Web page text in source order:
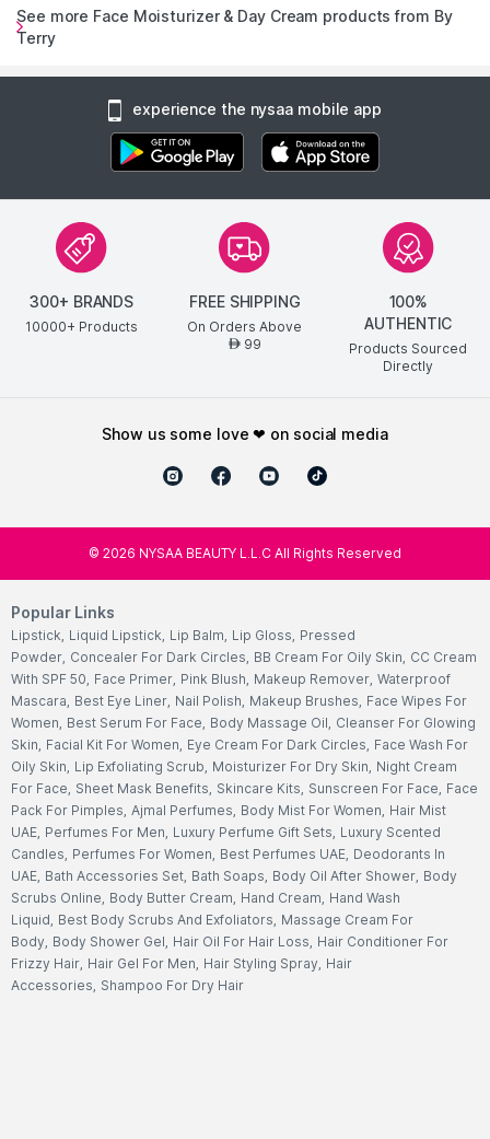
See more Face Moisturizer & Day Cream products from By
Terry
experience the nysaa mobile app
300+ BRANDS
10000+ Products
FREE SHIPPING
On Orders Above
AED99
100%
AUTHENTIC
Products Sourced
Directly
show us some love ❤ on social media
© 2026 NYSAA BEAUTY L.L.C All Rights Reserved
Popular Links
Lipstick, Liquid Lipstick, Lip Balm, Lip Gloss, Pressed
Powder, Concealer For Dark Circles, BB Cream For Oily Skin, CC Cream
With SPF 50, Face Primer, Pink Blush, Makeup Remover, Waterproof
Mascara, Best Eye Liner, Nail Polish, Makeup Brushes, Face Wipes For
Women, Best Serum For Face, Body Massage Oil, Cleanser For Glowing
Skin, Facial Kit For Women, Eye Cream For Dark Circles, Face Wash For
Oily Skin, Lip Exfoliating Scrub, Moisturizer For Dry Skin, Night Cream
For Face, Sheet Mask Benefits, Skincare Kits, Sunscreen For Face, Face
Pack For Pimples, Ajmal Perfumes, Body Mist For Women, Hair Mist
UAE, Perfumes For Men, Luxury Perfume Gift Sets, Luxury Scented
Candles, Perfumes For Women, Best Perfumes UAE, Deodorants In
UAE, Bath Accessories Set, Bath Soaps, Body Oil After Shower, Body
Scrubs Online, Body Butter Cream, Hand Cream, Hand Wash
Liquid, Best Body Scrubs And Exfoliators, Massage Cream For
Body, Body Shower Gel, Hair Oil For Hair Loss, Hair Conditioner For
Frizzy Hair, Hair Gel For Men, Hair Styling Spray, Hair
Accessories, Shampoo For Dry Hair